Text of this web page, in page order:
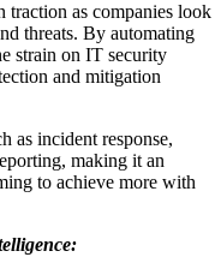
as companies look
threats. By automating
strain on IT security
and mitigation
as incident response,
making it an
to achieve more with